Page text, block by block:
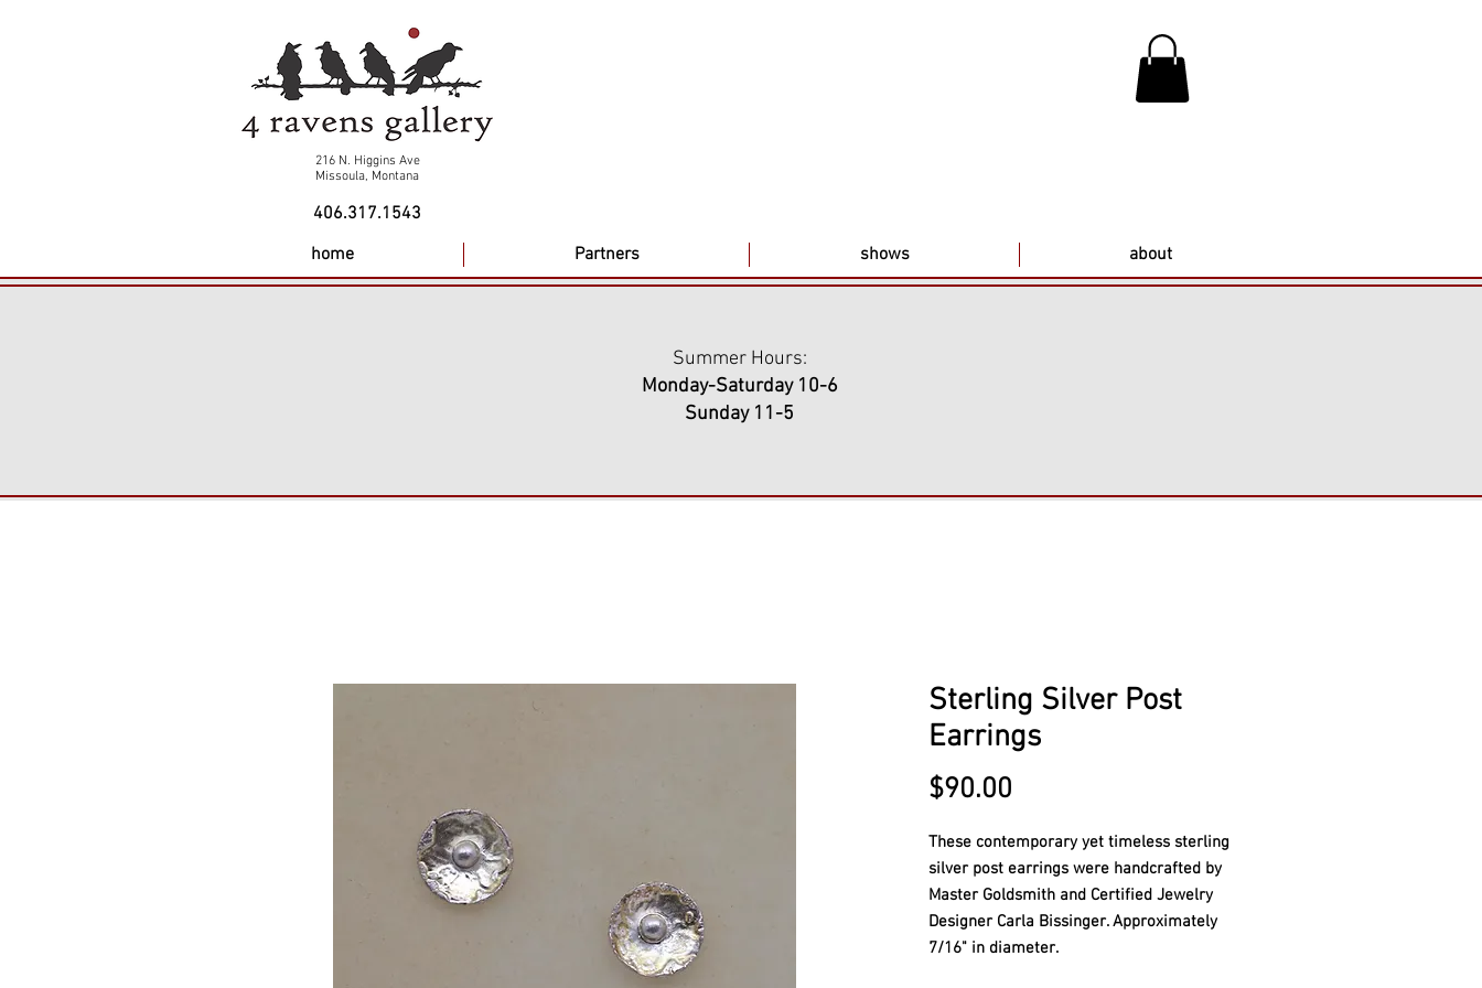
216 N. Higgins Ave
Missoula, Montana
406.317.1543
home
Partners shows about
Summer Hours:
Monday-Saturday 10-6
Sunday 11-5
Sterling Silver Post
Earrings
$90.00
These contemporary yet timeless sterling
silver post earrings were handcrafted by
Master Goldsmith and Certified Jewelry
Designer Carla Bissinger. Approximately
7/16" in diameter.